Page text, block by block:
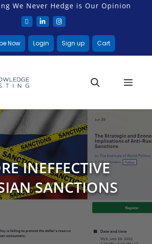
We Never Hedge is Our Opinion
Now Login Sign up Cart
INEFFECTIVE
SANCTIONS